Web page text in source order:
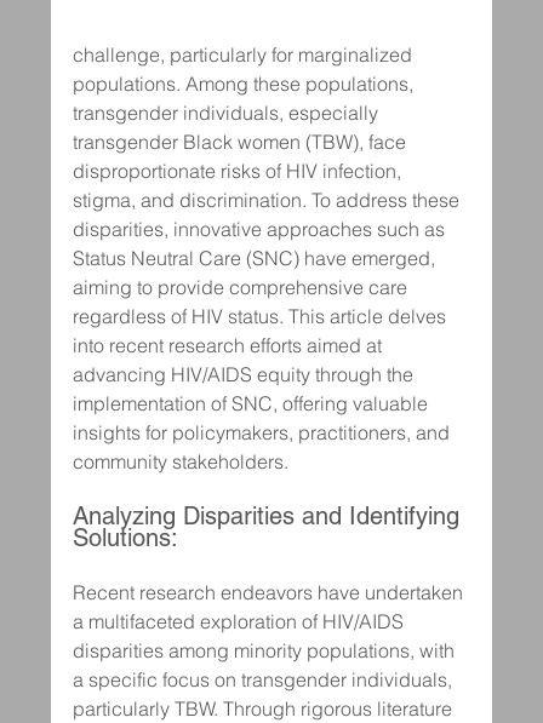
challenge, particularly for marginalized
populations. Among these populations,
transgender individuals, especially
transgender Black women (TBW), face
disproportionate risks of HIV infection,
stigma, and discrimination. To address these
disparities, innovative approaches such as
Status Neutral Care (SNC) have emerged,
aiming to provide comprehensive care
regardless of HIV status. This article delves
into recent research efforts aimed at
advancing HIV/AIDS equity through the
implementation of SNC, offering valuable
insights for policymakers, practitioners, and
community stakeholders.
Analyzing Disparities and Identifying
Solutions:
Recent research endeavors have undertaken
a multifaceted exploration of HIV/AIDS
disparities among minority populations, with
a specific focus on transgender individuals,
particularly TBW. Through rigorous literature